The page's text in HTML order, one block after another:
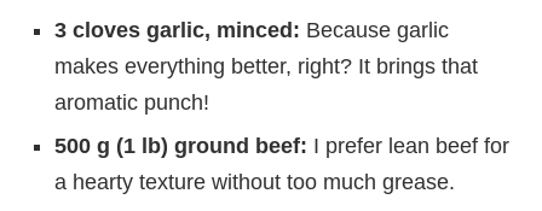
3 cloves garlic, minced: Because garlic
makes everything better, right? It brings that
aromatic punch!
500 g (1 lb) ground beef: I prefer lean beef for
a hearty texture without too much grease.